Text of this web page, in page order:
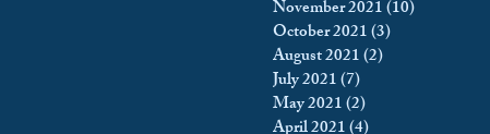
November 2021(10)
October 2021(3)
August 2021(2)
July 2021(7)
May 2021(2)